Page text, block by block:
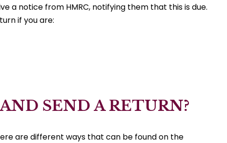
a notice from HMRC, notifying them that this is due.
if you are:
SEND A RETURN?
are different ways that can be found on the